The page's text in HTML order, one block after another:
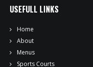
USEFULL LINKS
Home
About
Menus
Sports Courts